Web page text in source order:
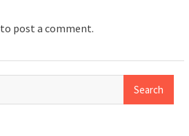
to post a comment.